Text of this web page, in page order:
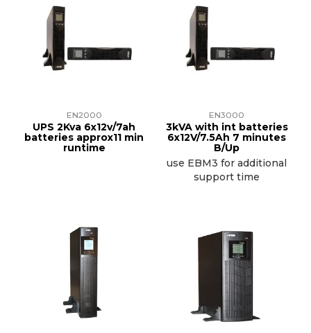
EN2000
UPS 2Kva 6x12v/7ah
batteries approx11 min
runtime
EN3000
3kVA with int batteries
6x12V/7.5Ah 7 minutes
B/Up
use EBM3 for additional
support time